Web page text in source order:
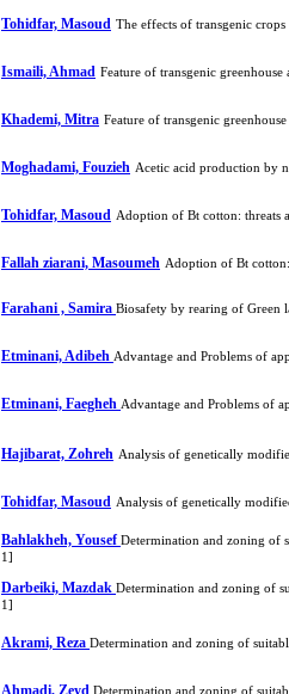
Tohidfar, Masoud The effects of transgenic
Ismaili, Ahmad Feature of transgenic
Khademi, Mitra Feature of transgenic
Moghadami, Fouzieh Acetic acid production by
Tohidfar, Masoud Adoption of Bt cotton: threats
Fallah ziarani, Masoumeh Adoption of Bt
Farahani , Samira Biosafety by rearing of Green
Etminani, Adibeh Advantage and Problems of
Etminani, Faegheh Advantage and Problems of
Hajibarat, Zohreh Analysis of genetically
Tohidfar, Masoud Analysis of genetically
Bahlakheh, YousefDetermination and zoning of
1]
Darbeiki, Mazdak Determination and zoning of
1]
Akrami, Reza Determination and zoning of
Ahmadi, Zeyd Determination and zoning of